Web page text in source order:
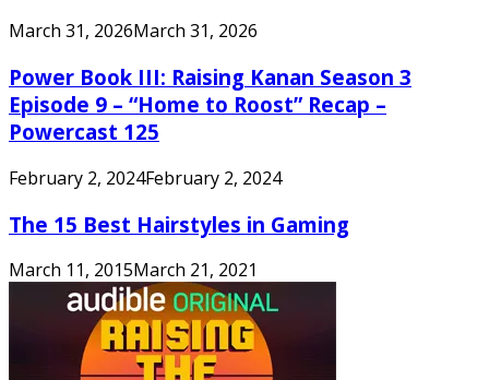
March 31, 2026March 31, 2026
Power Book III: Raising Kanan Season 3
Episode 9 – “Home to Roost” Recap –
Powercast 125
February 2, 2024February 2, 2024
The 15 Best Hairstyles in Gaming
March 11, 2015March 21, 2021